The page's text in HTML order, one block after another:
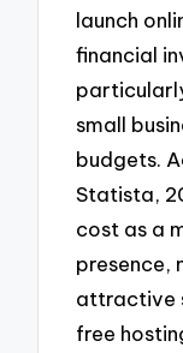
launch
financial
small
budgets.
Statista,
cost as a
presence,
attractive
free